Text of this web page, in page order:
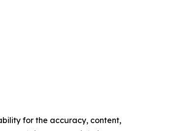
for the accuracy, content,